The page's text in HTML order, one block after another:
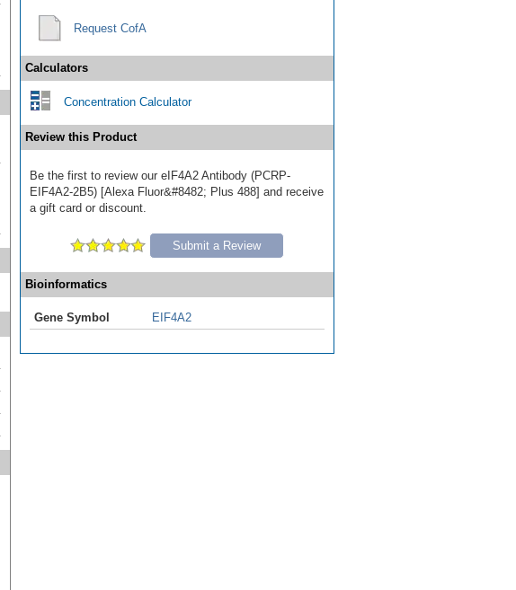
Request CofA
Calculators
Concentration Calculator
Review this Product
Be the first to review our eIF4A2 Antibody (PCRP-
EIF4A2-2B5) [Alexa Fluor&#8482; Plus 488] and receive
a gift card or discount.
Submit a Review
Bioinformatics
Gene Symbol EIF4A2